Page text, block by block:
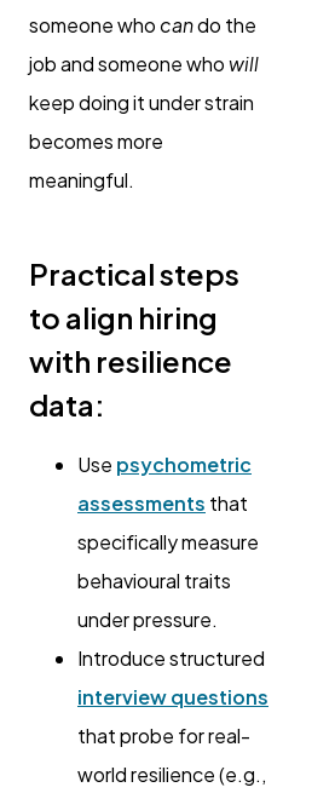
someone who cando the
job and someone whowill
keep doing it under strain
becomes more
meaningful.
Practical steps
to align hiring
with resilience
data:
Use psychometric
assessments that
specifically measure
behavioural traits
under pressure.
Introduce structured
interview questions
that probe for real-
world resilience (e.g.,